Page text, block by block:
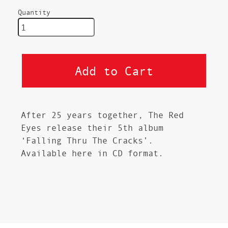
Quantity
After 25 years together, The Red
Eyes release their 5th album
‘Falling Thru The Cracks’.
Available here in CD format.